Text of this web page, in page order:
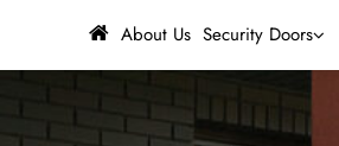
About Us Security Doors